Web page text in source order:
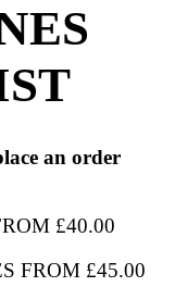
an order
£40.00
FROM £45.00